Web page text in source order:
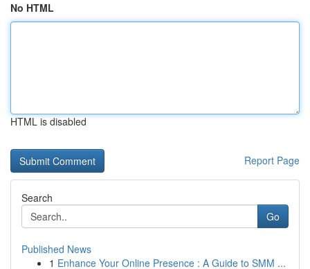
No HTML
HTML is disabled
Report Page
Search
Go
Published News
1 Enhance Your Online Presence : A Guide to SMM ...